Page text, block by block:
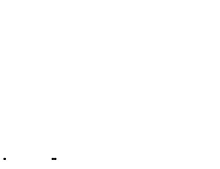
0777999540